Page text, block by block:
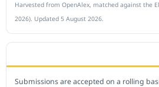
Harvested from OpenAlex, matched against the
2026). Updated 5 August 2026.
Submissions are accepted on a rolling